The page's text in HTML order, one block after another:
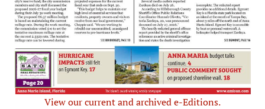
View our current and archived e-Editions.